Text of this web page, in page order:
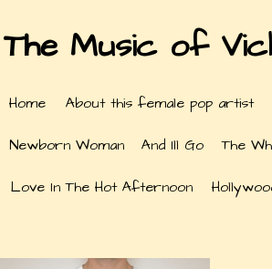
Home About this female pop artist
Newborn Woman And Ill Go The
Love In The Hot Afternoon
The Music of